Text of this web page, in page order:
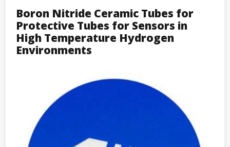
Boron Nitride Ceramic Tubes for
Protective Tubes for Sensors in
High Temperature Hydrogen
Environments